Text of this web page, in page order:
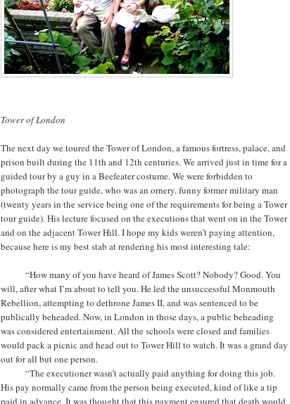
Tower of London
The next day we toured the Tower of London, a famous fortress, palace, and
prison built during the 11th and 12th centuries. We arrived just in time for a
guided tour by a guy in a Beefeater costume. We were forbidden to
photograph the tour guide, who was an ornery, funny former military man
(twenty years in the service being one of the requirements for being a Tower
tour guide). His lecture focused on the executions that went on in the Tower
and on the adjacent Tower Hill. I hope my kids weren’t paying attention,
because here is my best stab at rendering his most interesting tale:
“How many of you have heard of James Scott? Nobody? Good. You
will, after what I’m about to tell you. He led the unsuccessful Monmouth
Rebellion, attempting to dethrone James II, and was sentenced to be
publically beheaded. Now, in London in those days, a public beheading
was considered entertainment. All the schools were closed and families
would pack a picnic and head out to Tower Hill to watch. It was a grand day
out for all but one person.
“The executioner wasn’t actually paid anything for doing this job.
His pay normally came from the person being executed, kind of like a tip
paid in advance. It was thought that this payment ensured that death would